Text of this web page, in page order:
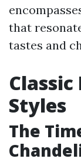
that
tastes and
Styles
The